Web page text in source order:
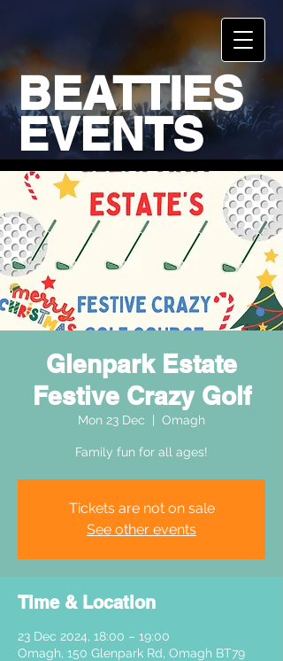
BEATTIES
EVENTS
Glenpark Estate
Festive Crazy Golf
Mon 23 Dec Omagh
Family fun for all ages!
Tickets are not on sale
See other events
Time & Location
23 Dec 2024, 18:00 – 19:00
Omagh, 150 Glenpark Rd, Omagh BT79